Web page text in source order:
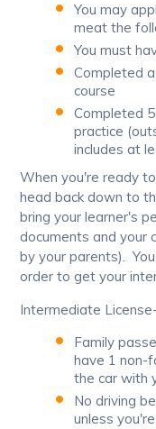
You may
meat the
You must
Completed
course
Completed
practice
includes at
When you're ready
head back down to
bring your learner's
documents and your
by your parents).
order to get your
Intermediate
Family
have 1 non-
the car with
No driving
unless